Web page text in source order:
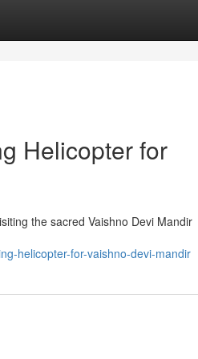
Helicopter for
the sacred Vaishno Devi Mandir
helicopter-for-vaishno-devi-mandir